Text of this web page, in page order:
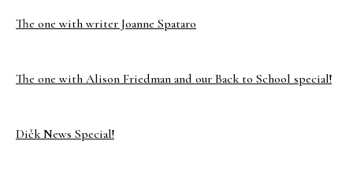
The one with writer Joanne Spataro
The one with Alison Friedman and our Back to School special!
Dičk News Special!